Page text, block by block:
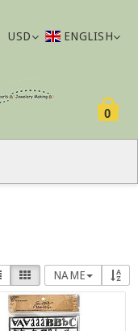
USD ENGLISH
0
NAME